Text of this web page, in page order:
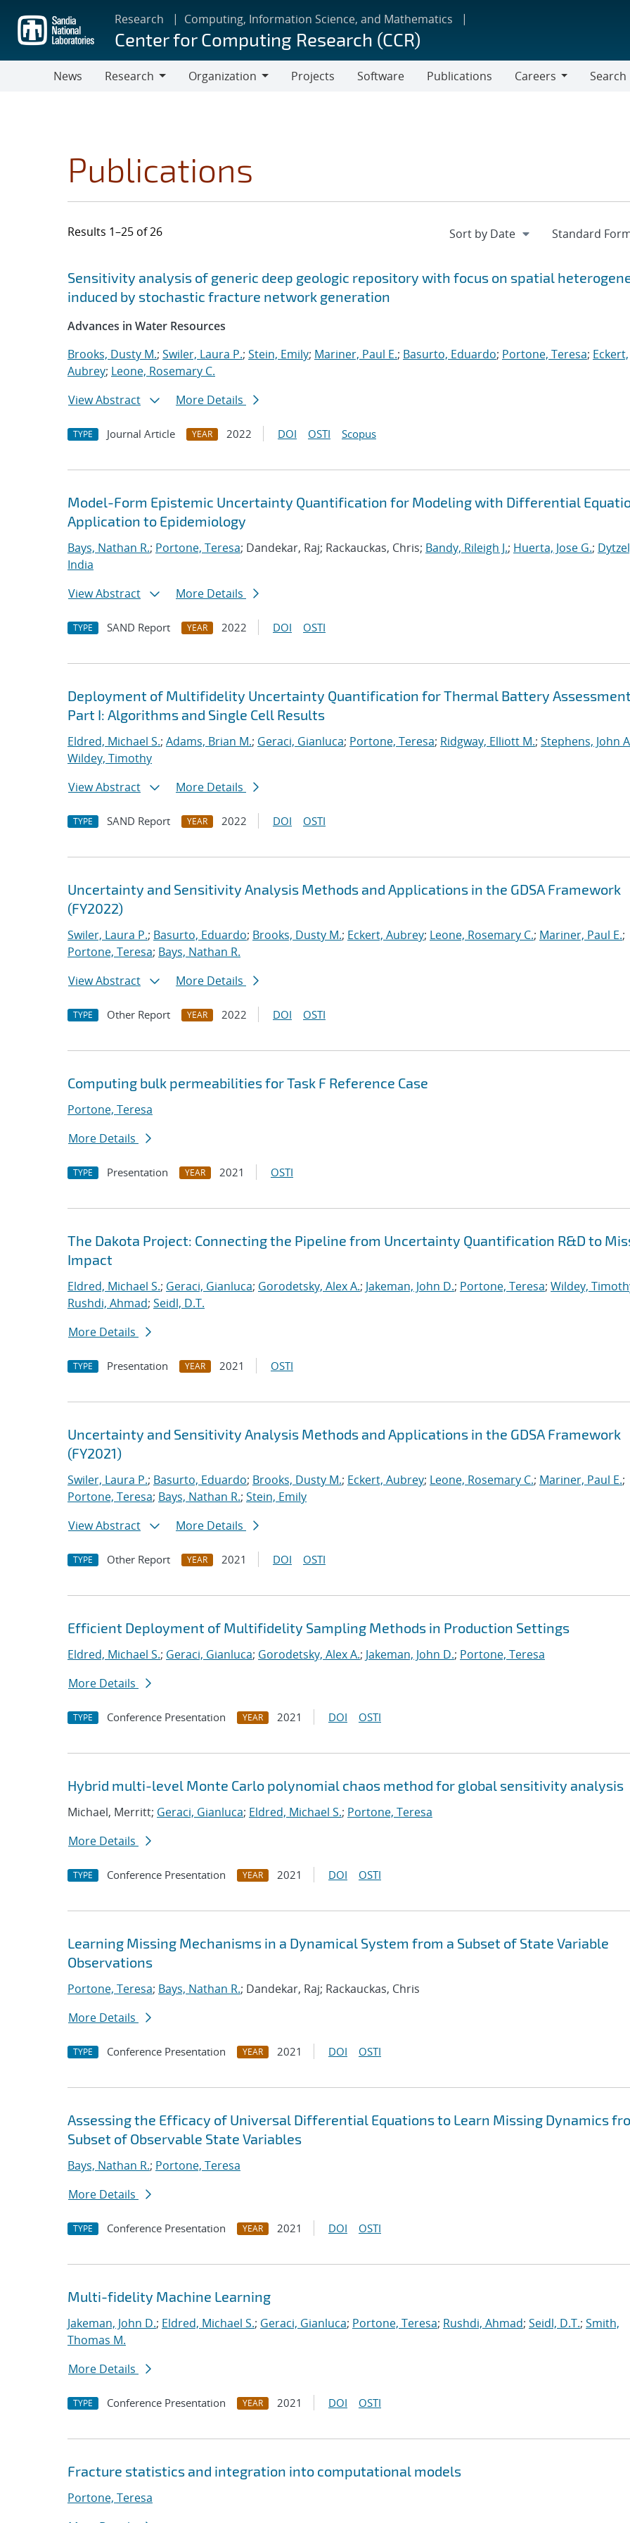
main
content
Research Computing, Information Science, and Mathematics
Center for Computing Research (CCR)
News
Research
Organization
Projects Software Publications
Careers
Search
Publications
Results 1–25 of 26
Search results
Jump to search filters
Sensitivity analysis of generic deep geologic repository with focus on spatial
induced by stochastic fracture network generation
Advances in Water Resources
Brooks, Dusty M.; Swiler, Laura P.; Stein, Emily; Mariner, Paul E.; Basurto, Eduardo; Portone, Teresa; Eckert,
Aubrey; Leone, Rosemary C.
View Abstract
More Details
TYPE Journal Article YEAR 2022 DOI OSTI Scopus
Model-Form Epistemic Uncertainty Quantification for Modeling with Differential
Application to Epidemiology
Bays, Nathan R.; Portone, Teresa; Dandekar, Raj; Rackauckas, Chris; Bandy, Rileigh J.; Huerta, Jose G.;
India
View Abstract
More Details
TYPE SAND Report YEAR 2022 DOI OSTI
Deployment of Multifidelity Uncertainty Quantification for Thermal Battery
Part I: Algorithms and Single Cell Results
Eldred, Michael S.; Adams, Brian M.; Geraci, Gianluca; Portone, Teresa; Ridgway, Elliott M.; Stephens, John
Wildey, Timothy
View Abstract
More Details
TYPE SAND Report YEAR 2022 DOI OSTI
Uncertainty and Sensitivity Analysis Methods and Applications in the GDSA Framework
(FY2022)
Swiler, Laura P.; Basurto, Eduardo; Brooks, Dusty M.; Eckert, Aubrey; Leone, Rosemary C.; Mariner, Paul E.;
Portone, Teresa; Bays, Nathan R.
View Abstract
More Details
TYPE Other Report YEAR 2022 DOI OSTI
Computing bulk permeabilities for Task F Reference Case
Portone, Teresa
More Details
TYPE Presentation YEAR 2021 OSTI
The Dakota Project: Connecting the Pipeline from Uncertainty Quantification R&D to
Impact
Eldred, Michael S.; Geraci, Gianluca; Gorodetsky, Alex A.; Jakeman, John D.; Portone, Teresa; Wildey,
Rushdi, Ahmad; Seidl, D.T.
More Details
TYPE Presentation YEAR 2021 OSTI
Uncertainty and Sensitivity Analysis Methods and Applications in the GDSA Framework
(FY2021)
Swiler, Laura P.; Basurto, Eduardo; Brooks, Dusty M.; Eckert, Aubrey; Leone, Rosemary C.; Mariner, Paul E.;
Portone, Teresa; Bays, Nathan R.; Stein, Emily
View Abstract
More Details
TYPE Other Report YEAR 2021 DOI OSTI
Efficient Deployment of Multifidelity Sampling Methods in Production Settings
Eldred, Michael S.; Geraci, Gianluca; Gorodetsky, Alex A.; Jakeman, John D.; Portone, Teresa
More Details
TYPE Conference Presentation YEAR 2021 DOI OSTI
Hybrid multi-level Monte Carlo polynomial chaos method for global sensitivity analysis
Michael, Merritt; Geraci, Gianluca; Eldred, Michael S.; Portone, Teresa
More Details
TYPE Conference Presentation YEAR 2021 DOI OSTI
Learning Missing Mechanisms in a Dynamical System from a Subset of State Variable
Observations
Portone, Teresa; Bays, Nathan R.; Dandekar, Raj; Rackauckas, Chris
More Details
TYPE Conference Presentation YEAR 2021 DOI OSTI
Assessing the Efficacy of Universal Differential Equations to Learn Missing Dynamics
Subset of Observable State Variables
Bays, Nathan R.; Portone, Teresa
More Details
TYPE Conference Presentation YEAR 2021 DOI OSTI
Multi-fidelity Machine Learning
Jakeman, John D.; Eldred, Michael S.; Geraci, Gianluca; Portone, Teresa; Rushdi, Ahmad; Seidl, D.T.; Smith,
Thomas M.
More Details
TYPE Conference Presentation YEAR 2021 DOI OSTI
Fracture statistics and integration into computational models
Portone, Teresa